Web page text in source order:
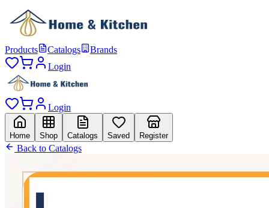
Products Catalogs
Brands
Login
Login
Home Shop Catalogs Saved Register
Back to Catalogs